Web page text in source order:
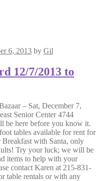
6, 2013 by Gil
12/7/2013 to
– Sat, December 7,
Senior Center 4744
be here before you know it.
tables available for rent for
with Santa, only
Try your luck; we will be
items to help with your
contact Karen at 215-831-
table rentals or with any